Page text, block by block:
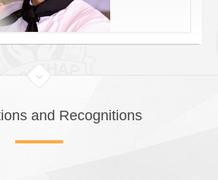
and Recognitions